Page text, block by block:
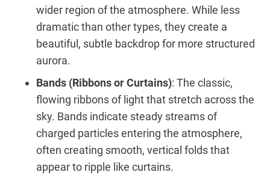
wider region of the atmosphere. While less
dramatic than other types, they create a
beautiful, subtle backdrop for more structured
aurora.
Bands (Ribbons or Curtains): The classic,
flowing ribbons of light that stretch across the
sky. Bands indicate steady streams of
charged particles entering the atmosphere,
often creating smooth, vertical folds that
appear to ripple like curtains.